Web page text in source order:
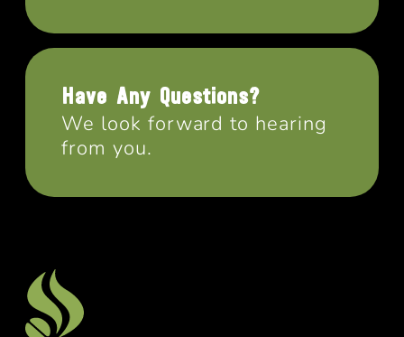
Have Any Questions?
We look forward to hearing
from you.